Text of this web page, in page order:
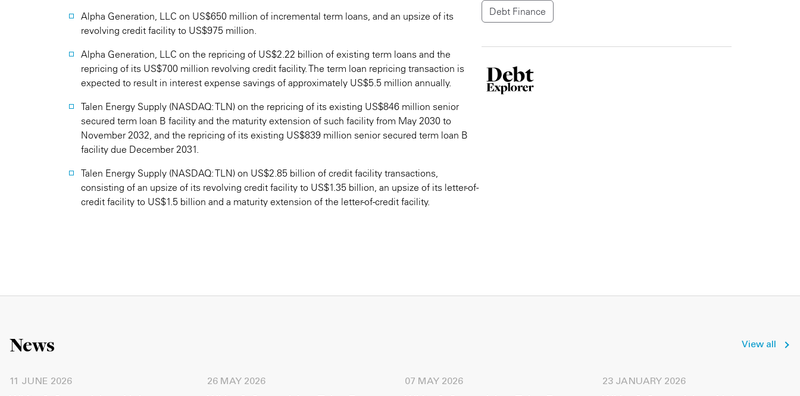
Alpha Generation, LLC on US$650 million of incremental term loans, and an upsize of its
revolving credit facility to US$975 million.
Alpha Generation, LLC on the repricing of US$2.22 billion of existing term loans and the
repricing of its US$700 million revolving credit facility. The term loan repricing transaction is
expected to result in interest expense savings of approximately US$5.5 million annually.
Talen Energy Supply (NASDAQ: TLN) on the repricing of its existing US$846 million senior
secured term loan B facility and the maturity extension of such facility from May 2030 to
November 2032, and the repricing of its existing US$839 million senior secured term loan B
facility due December 2031.
Talen Energy Supply (NASDAQ: TLN) on US$2.85 billion of credit facility transactions,
consisting of an upsize of its revolving credit facility to US$1.35 billion, an upsize of its letter-of-
credit facility to US$1.5 billion and a maturity extension of the letter-of-credit facility.
Debt Finance
News View all
11 JUNE 2026 26 MAY 2026 07 MAY 2026 23 JANUARY 2026